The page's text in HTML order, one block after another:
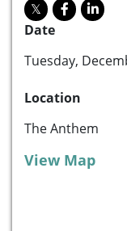
Date
Tuesday,
Location
The Anthem
View Map